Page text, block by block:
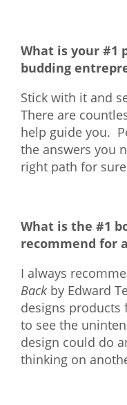
What is your #1
budding
Stick with it and
There are
help guide you.
the answers you
right path for
What is the #1
recommend for
I always
Back by Edward
designs products
to see the
design could do
thinking on